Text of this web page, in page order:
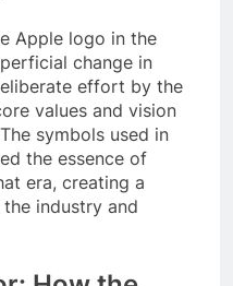
Apple logo in the
change in
effort by the
values and vision
symbols used in
the essence of
era, creating a
industry and